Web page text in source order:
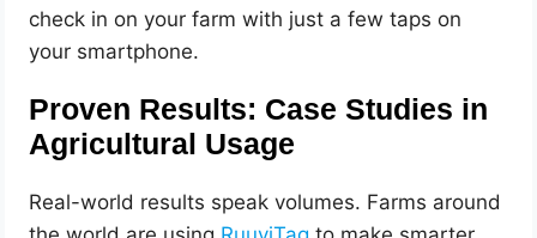
check in on your farm with just a few taps on
your smartphone.
Proven Results: Case Studies in
Agricultural Usage
Real-world results speak volumes. Farms around